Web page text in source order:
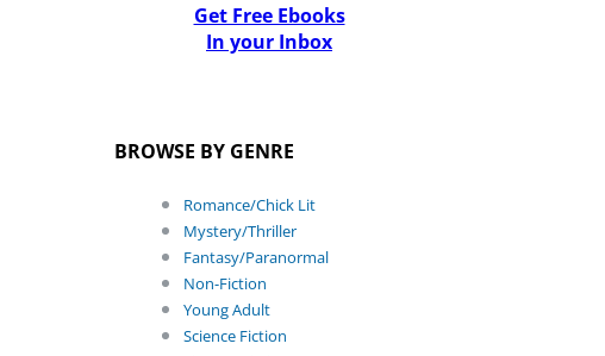
Get Free Ebooks
In your Inbox
BROWSE BY GENRE
Romance/Chick Lit
Mystery/Thriller
Fantasy/Paranormal
Non-Fiction
Young Adult
Science Fiction